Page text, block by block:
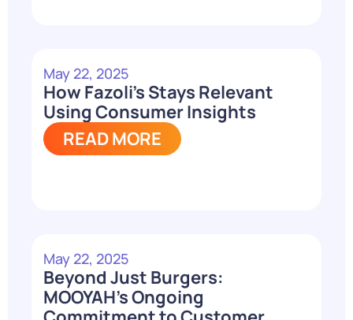
May 22, 2025
How Fazoli’s Stays Relevant
Using Consumer Insights
READ MORE
May 22, 2025
Beyond Just Burgers:
MOOYAH’s Ongoing